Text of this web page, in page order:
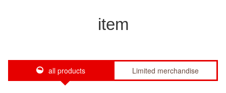
item
all products Limited merchandise